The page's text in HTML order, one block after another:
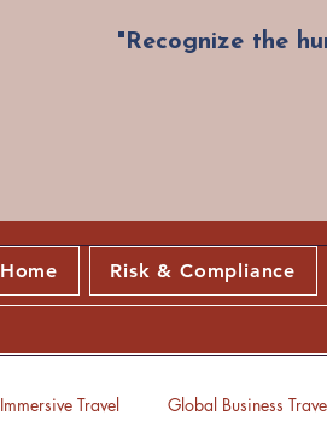
"Recognize the
Home Risk & Compliance
Immersive Travel Global Business